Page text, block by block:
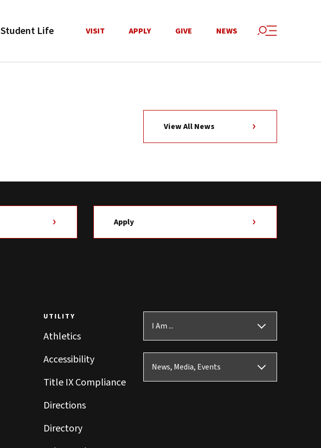
Student Life VISIT APPLY GIVE NEWS
View All News
Apply
UTILITY
Athletics
Accessibility
Title IX Compliance
Directions
Directory
I Am ...
News, Media, Events